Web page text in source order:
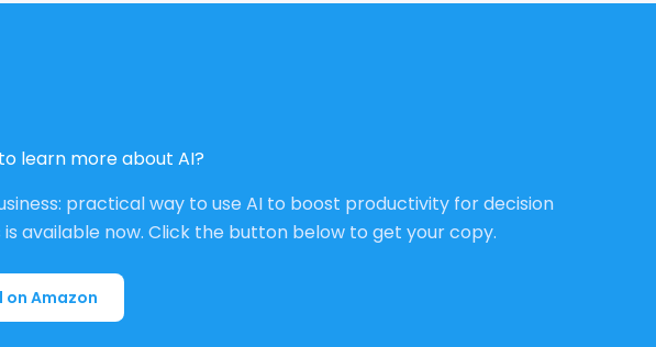
learn more about AI?
practical way to use AI to boost productivity for decision
is available now. Click the button below to get your copy.
on Amazon